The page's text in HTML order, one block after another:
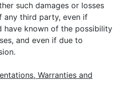
such damages or losses
any third party, even if
have known of the possibility
and even if due to
Warranties and